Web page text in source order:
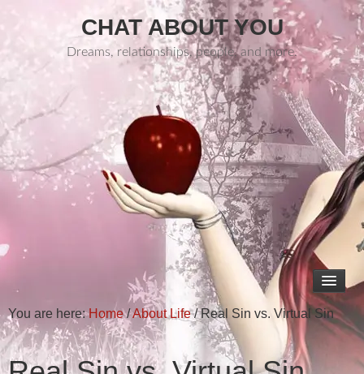
CHAT ABOUT YOU
Dreams, relationships, people, and more.
You are here:Home /About Life /Real Sin vs. Virtual Sin